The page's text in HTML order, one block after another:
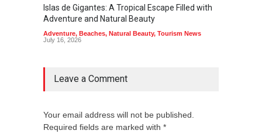
Islas de Gigantes: A Tropical Escape Filled with
Adventure and Natural Beauty
Adventure, Beaches, Natural Beauty, Tourism News
July 16, 2026
Leave a Comment
Your email address will not be published.
Required fields are marked with *